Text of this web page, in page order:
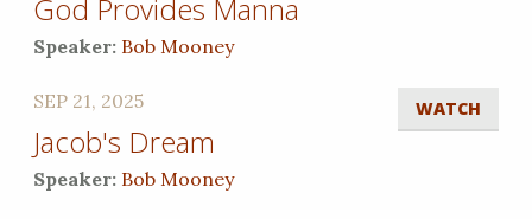
God Provides Manna
Speaker: Bob Mooney
WATCH
SEP 21, 2025
Jacob's Dream
Speaker: Bob Mooney